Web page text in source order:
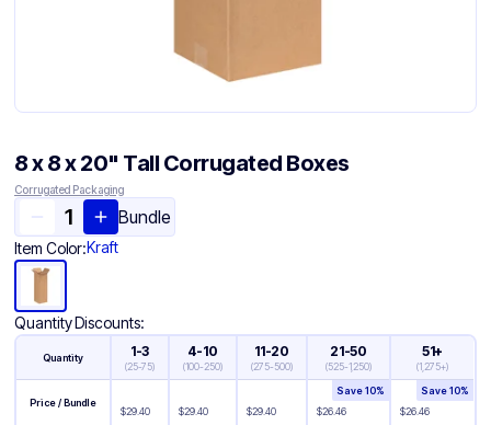
8 x 8 x 20" Tall Corrugated Boxes
Corrugated Packaging
Bundle
Item Color:Kraft
Quantity Discounts:
Quantity 1-3
(25-75)
4-10
(100-250)
11-20
(275-500)
21-50
(525-1,250)
51+
(1,275+)
Price / Bundle
$29.40 $29.40 $29.40 $26.46
Save10%
$26.46
Save10%